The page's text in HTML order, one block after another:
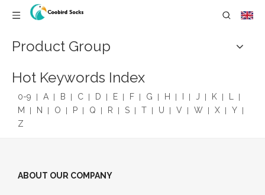
Product Group
Hot Keywords Index
0-9 A B C D E F G H J K
M
N O P Q R S T U V W X
Y
Z
ABOUT OUR COMPANY